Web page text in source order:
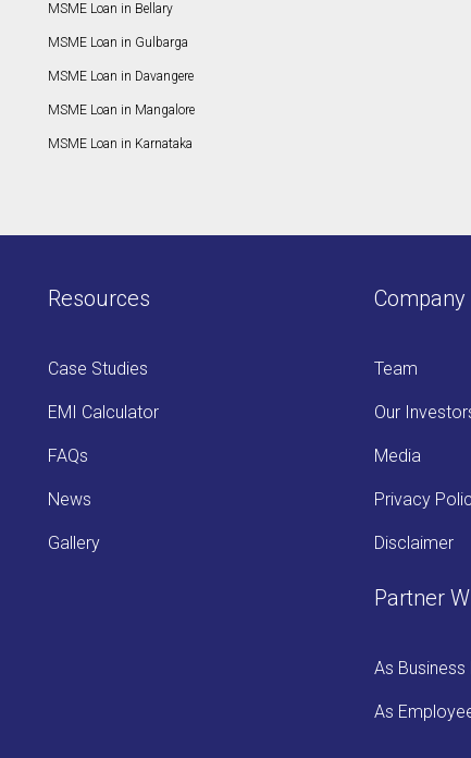
MSME Loan in Bellary
MSME Loan in Gulbarga
MSME Loan in Davangere
MSME Loan in Mangalore
MSME Loan in Karnataka
Resources
Case Studies
EMI Calculator
FAQs
News
Gallery
Company
Team
Our
Media
Privacy
Disclaimer
Partner
As Business
As